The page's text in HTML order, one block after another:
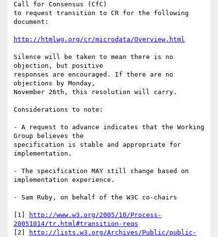
Call for Consensus (CfC)
to request transition to CR for the following
document:
http://htmlwg.org/cr/microdata/Overview.html
Silence will be taken to mean there is no
objection, but positive
responses are encouraged. If there are no
objections by Monday,
November 26th, this resolution will carry.
Considerations to note:
- A request to advance indicates that the Working
Group believes the
specification is stable and appropriate for
implementation.
- The specification MAY still change based on
implementation experience.
- Sam Ruby, on behalf of the W3C co-chairs
[1]
http://www.w3.org/2005/10/Process-
20051014/tr.html#transition-reqs
[2]
http://lists.w3.org/Archives/Public/public-